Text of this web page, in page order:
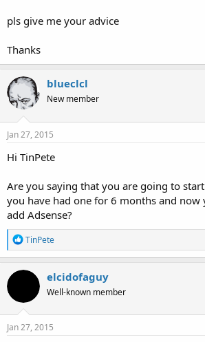
pls give me your advice
Thanks
blueclcl
New member
Jan 27, 2015
Hi TinPete
Are you saying that you are going to
you have had one for 6 months and now
add Adsense?
R
e
a
c
o
n
s
TinPete
elcidofaguy
Well-known member
Jan 27, 2015